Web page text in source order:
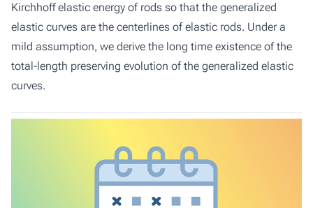
Kirchhoff elastic energy of rods so that the generalized
elastic curves are the centerlines of elastic rods. Under a
mild assumption, we derive the long time existence of the
total-length preserving evolution of the generalized elastic
curves.